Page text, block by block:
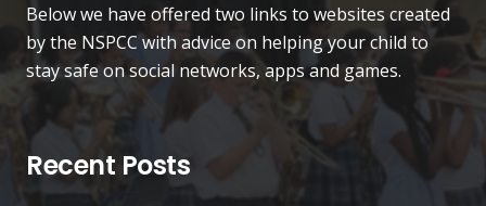
Below we have offered two links to websites created
by the NSPCC with advice on helping your child to
stay safe on social networks, apps and games.
Recent Posts